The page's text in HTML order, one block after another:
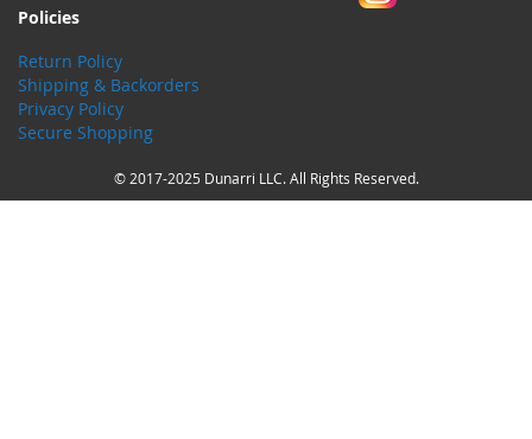
Policies
Return Policy
Shipping & Backorders
Privacy Policy
Secure Shopping
© 2017-2025 Dunarri LLC. All Rights Reserved.